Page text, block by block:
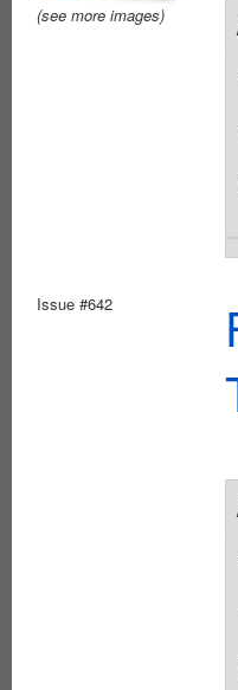
(see more images)
Issue #642